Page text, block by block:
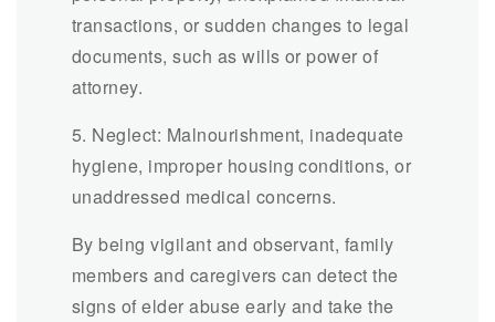
transactions, or sudden changes to legal
documents, such as wills or power of
attorney.
5. Neglect: Malnourishment, inadequate
hygiene, improper housing conditions, or
unaddressed medical concerns.
By being vigilant and observant, family
members and caregivers can detect the
signs of elder abuse early and take the